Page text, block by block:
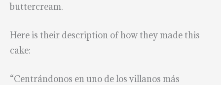
buttercream.
Here is their description of how they made this
cake:
“Centrándonos en uno de los villanos más